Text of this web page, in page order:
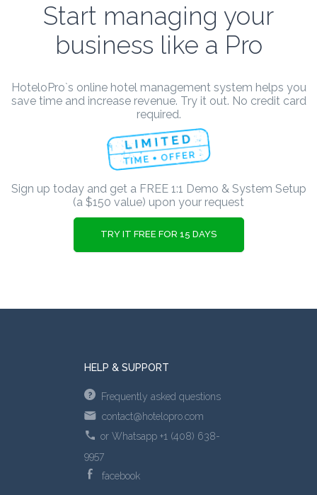
Start managing your
business like a Pro
HoteloPro`s online hotel management system helps you
save time and increase revenue. Try it out. No credit card
required.
Sign up today and get a FREE 1:1 Demo & System Setup
(a $150 value) upon your request
TRY IT FREE FOR 15 DAYS
HELP & SUPPORT
Frequently asked questions
contact@hotelopro.com
or Whatsapp +1 (408) 638-
9957
facebook